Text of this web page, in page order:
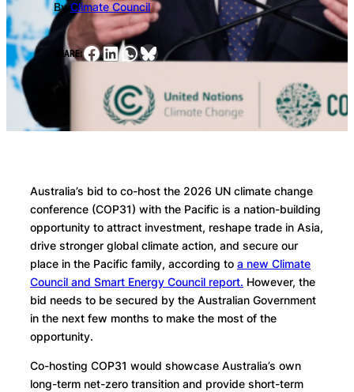
ByClimate Council
SHARE:Facebook
LinkedIn
WhatsApp
Bluesky
Australia’s bid to co-host the 2026 UN climate change
conference (COP31) with the Pacific is a nation-building
opportunity to attract investment, reshape trade in Asia,
drive stronger global climate action, and secure our
place in the Pacific family, according to a new Climate
Council and Smart Energy Council report. However, the
bid needs to be secured by the Australian Government
in the next few months to make the most of the
opportunity.
Co-hosting COP31 would showcase Australia’s own
long-term net-zero transition and provide short-term